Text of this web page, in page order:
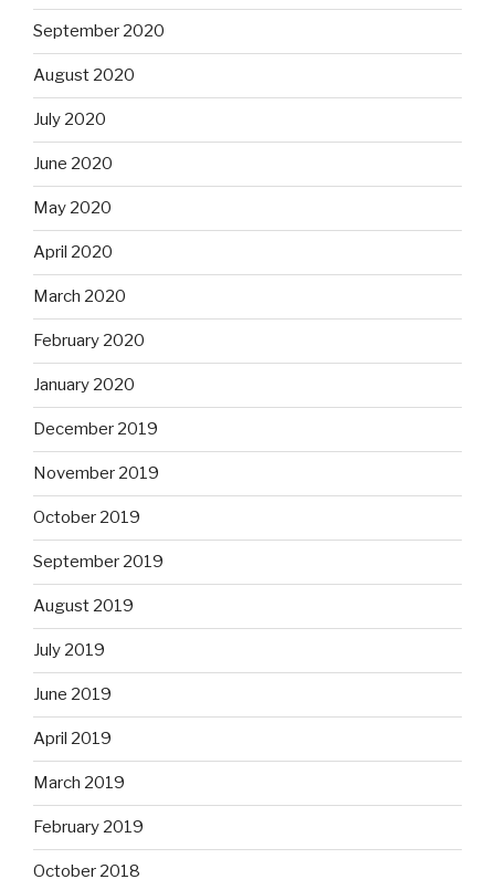
September 2020
August 2020
July 2020
June 2020
May 2020
April 2020
March 2020
February 2020
January 2020
December 2019
November 2019
October 2019
September 2019
August 2019
July 2019
June 2019
April 2019
March 2019
February 2019
October 2018